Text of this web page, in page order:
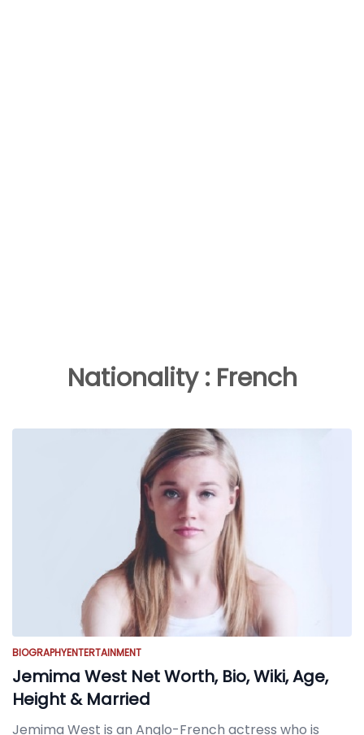
Nationality : French
BIOGRAPHYENTERTAINMENT
Jemima West Net Worth, Bio, Wiki, Age,
Height & Married
Jemima West is an Anglo-French actress who is